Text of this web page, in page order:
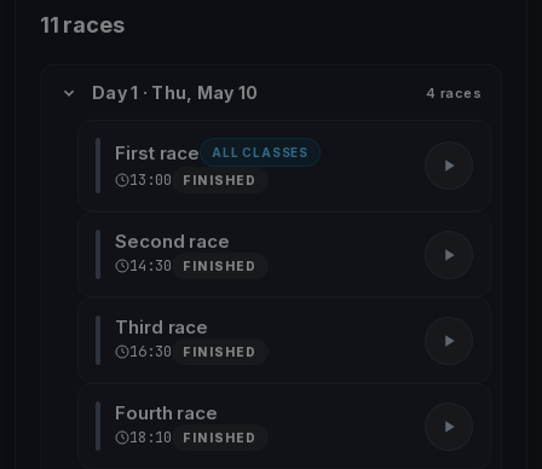
11 races
Day 1 · Thu, May 10 4 races
First race ALL CLASSES
13:00 FINISHED
Second race
14:30 FINISHED
Third race
16:30 FINISHED
Fourth race
18:10 FINISHED